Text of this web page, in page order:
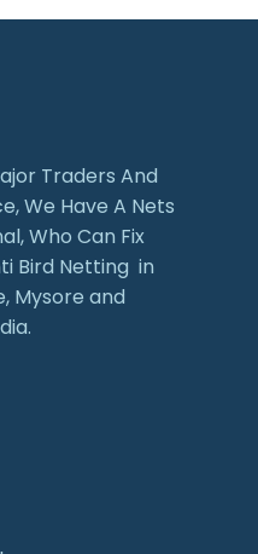
Traders And
We Have A Nets
Who Can Fix
Bird Netting in
Mysore and